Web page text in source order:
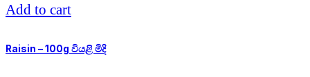
Add to cart
Raisin – 100g වියළි මිදි